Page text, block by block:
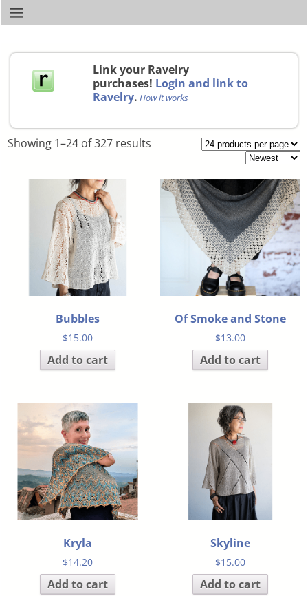
Link your Ravelry
purchases! Login and link to
Ravelry. How it works
Showing 1–24 of 327 results
Bubbles
$15.00
Add to cart
Of Smoke and Stone
$13.00
Add to cart
Kryla
$14.20
Add to cart
Skyline
$15.00
Add to cart